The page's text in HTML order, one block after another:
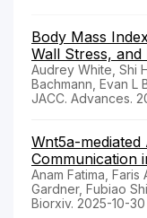
Body Mass
Wall Stress,
Audrey White, Shi
Bachmann, Evan L
JACC. Advances.
Wnt5a-
Communication
Anam Fatima,
Gardner, Fubiao Shi
Biorxiv. 2025-10-30